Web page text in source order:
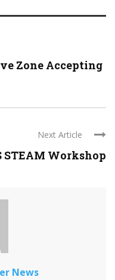
Zone Accepting
Next Article
STEAM Workshop
News